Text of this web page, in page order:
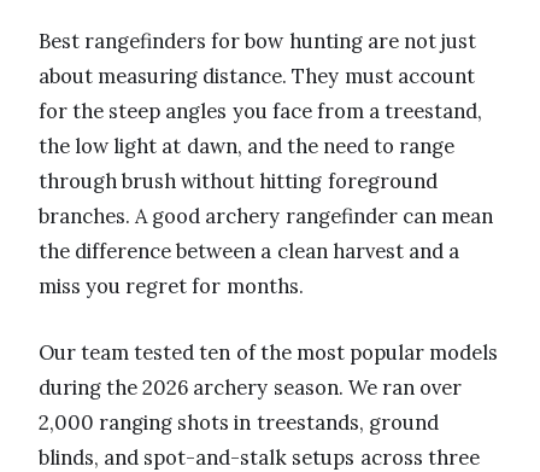
Best rangefinders for bow hunting are not just
about measuring distance. They must account
for the steep angles you face from a treestand,
the low light at dawn, and the need to range
through brush without hitting foreground
branches. A good archery rangefinder can mean
the difference between a clean harvest and a
miss you regret for months.
Our team tested ten of the most popular models
during the 2026 archery season. We ran over
2,000 ranging shots in treestands, ground
blinds, and spot-and-stalk setups across three